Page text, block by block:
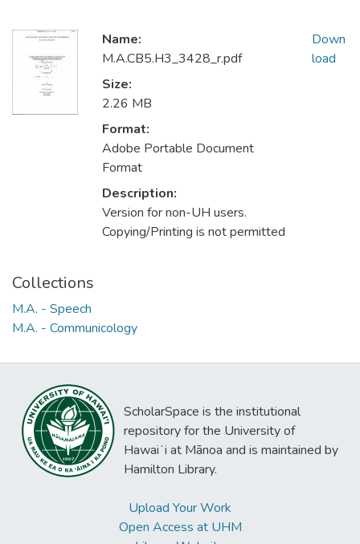
Name:
M.A.CB5.H3_3428_r.pdf
Size:
2.26 MB
Format:
Adobe Portable Document
Format
Description:
Version for non-UH users.
Copying/Printing is not permitted
Down
load
Collections
M.A. - Speech
M.A. - Communicology
ScholarSpace is the institutional
repository for the University of
Hawaiʻi at Mānoa and is maintained by
Hamilton Library.
Upload Your Work
Open Access at UHM